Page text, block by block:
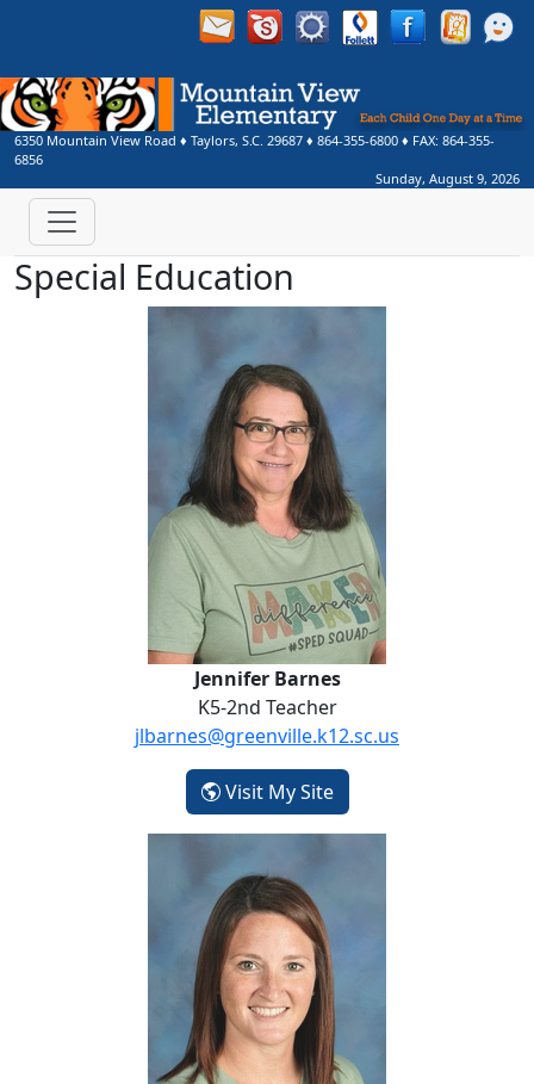
6350 Mountain View Road ♦ Taylors, S.C. 29687 ♦ 864-355-6800 ♦ FAX: 864-355-
6856
Sunday, August 9, 2026
Special Education
Jennifer Barnes
K5-2nd Teacher
jlbarnes@greenville.k12.sc.us
Visit My Site- Jennifer Barnes